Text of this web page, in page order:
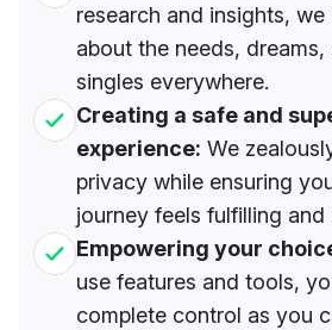
research and insights, we
about the needs,
singles everywhere.
Creating a safe and
experience: We
privacy while ensuring
journey feels fulfilling and
Empowering your
use features and tools,
complete control as you